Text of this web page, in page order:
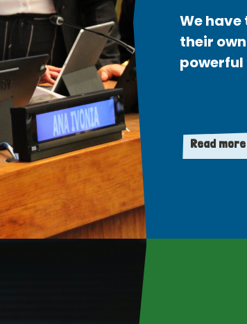
We
their
powerful
Read